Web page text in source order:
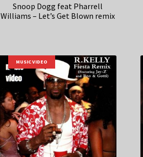
Snoop Dogg feat Pharrell
Williams – Let’s Get Blown remix
MUSIC VIDEO